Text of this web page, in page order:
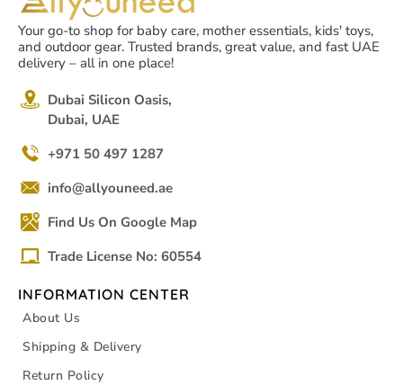
Your go-to shop for baby care, mother essentials, kids' toys,
and outdoor gear. Trusted brands, great value, and fast UAE
delivery – all in one place!
Dubai Silicon Oasis,
Dubai, UAE
+971 50 497 1287
info@allyouneed.ae
Find Us On Google Map
Trade License No: 60554
INFORMATION CENTER
About Us
Shipping & Delivery
Return Policy